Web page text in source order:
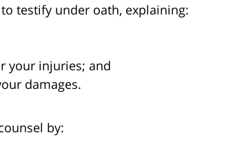
testify under oath, explaining:
your injuries; and
damages.
by: